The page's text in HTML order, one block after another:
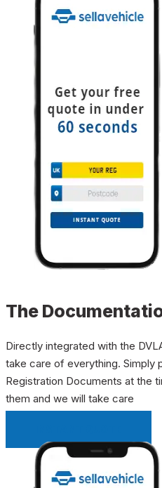
The
Directly integrated with the
take care of everything. Simply
Registration Documents at the
them and we will take care